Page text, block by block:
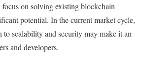
focus on solving existing blockchain
potential. In the current market cycle,
to scalability and security may make it an
and developers.